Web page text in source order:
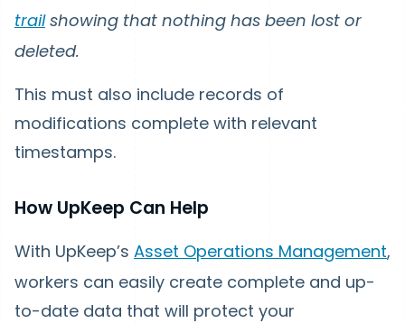
trailshowing that nothing has been lost or
deleted.
This must also include records of
modifications complete with relevant
timestamps.
How UpKeep Can Help
With UpKeep’s Asset Operations Management,
workers can easily create complete and up-
to-date data that will protect your